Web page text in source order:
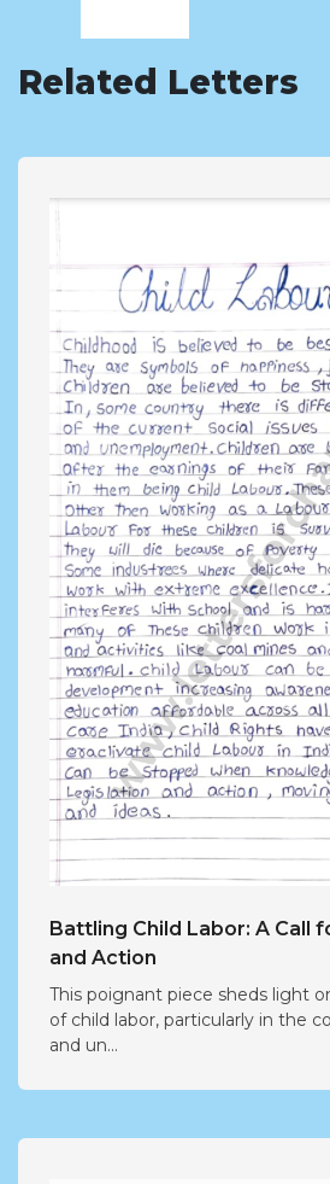
Related Letters
Battling Child Labor: A Call
and Action
This poignant piece sheds light
of child labor, particularly in the
and un...